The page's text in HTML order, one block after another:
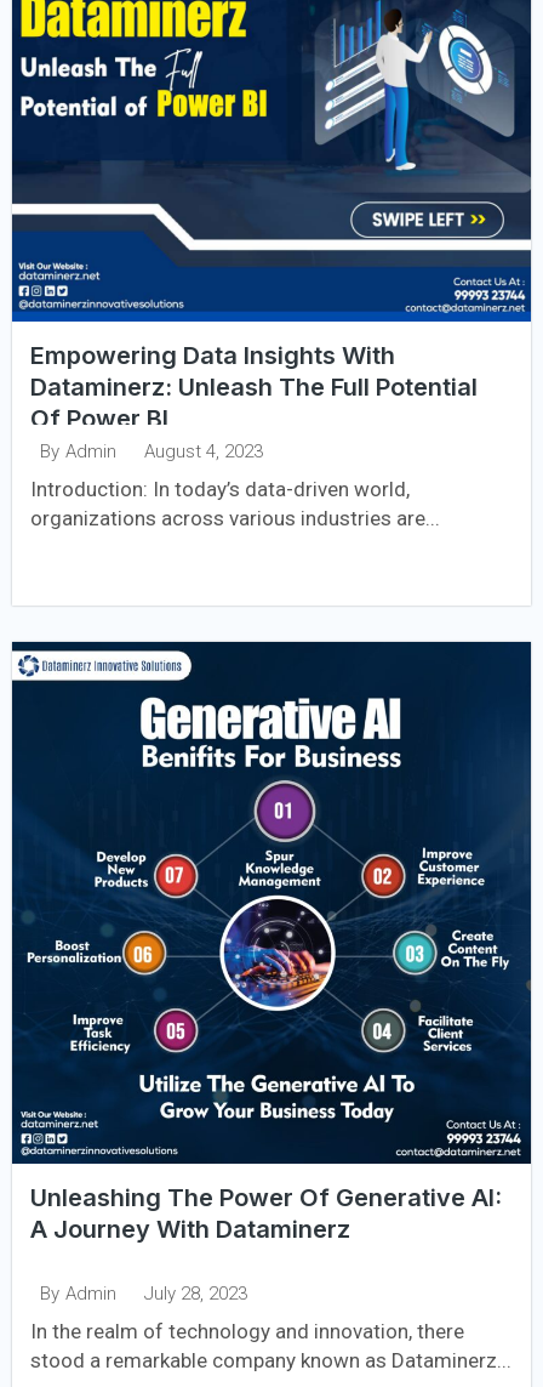
Empowering Data Insights With
Dataminerz: Unleash The Full Potential
Of Power BI
By Admin August 4, 2023
Introduction: In today’s data-driven world,
organizations across various industries are...
Unleashing The Power Of Generative AI:
A Journey With Dataminerz
By Admin July 28, 2023
In the realm of technology and innovation, there
stood a remarkable company known as Dataminerz...